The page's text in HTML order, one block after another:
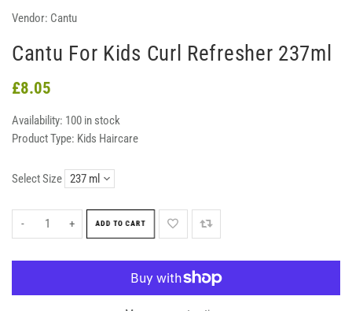
Vendor: Cantu
Cantu For Kids Curl Refresher 237ml
£8.05
Availability: 100 in stock
Product Type: Kids Haircare
Select Size
- + ADD TO CART